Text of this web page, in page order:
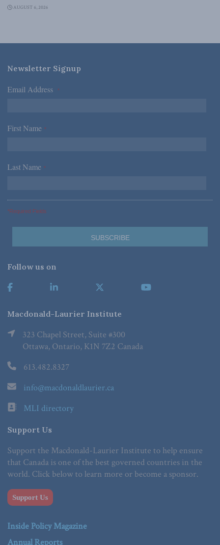
AUGUST 6, 2026
Newsletter Signup
Email Address *
First Name *
Last Name *
*Required Fields
Follow us on
Macdonald-Laurier Institute
323 Chapel Street, Suite #300
Ottawa, Ontario, K1N 7Z2 Canada
613.482.8327
info@macdonaldlaurier.ca
MLI directory
Support Us
Support the Macdonald-Laurier Institute to help ensure
that Canada is one of the best governed countries in the
world. Click below to learn more or become a sponsor.
Support Us
Inside Policy Magazine
Annual Reports